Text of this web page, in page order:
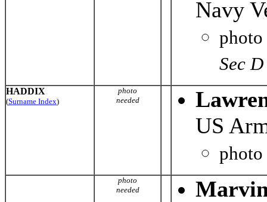
Navy
Sec
HADDIX
(Surname Index)
photo
needed
US
photo
needed